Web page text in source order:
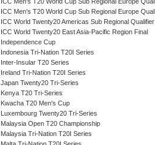
ICC Men's T20 World Cup Sub Regional Europe
ICC Men's T20 World Cup Sub Regional Europe
ICC World Twenty20 Americas Sub Regional Qualifier
ICC World Twenty20 East Asia-Pacific Region Final
Independence Cup
Indonesia Tri-Nation T20I Series
Inter-Insular T20 Series
Ireland Tri-Nation T20I Series
Japan Twenty20 Tri-Series
Kenya T20 Tri-Series
Kwacha T20 Men's Cup
Luxembourg Twenty20 Tri-Series
Malaysia Open T20 Championship
Malaysia Tri-Nation T20I Series